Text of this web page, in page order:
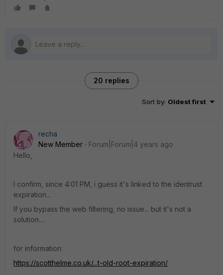
20 replies
Sort by: Oldest first
recha
New Member
Forum|Forum|4 years ago
Hello,
I confirm, since 4:01 PM, i guess it's linked to the identrust
expiration...
If you bypass the web filtering, no issue... but it's not a
solution....
for information:
https://scotthelme.co.uk/...t-old-root-expiration/